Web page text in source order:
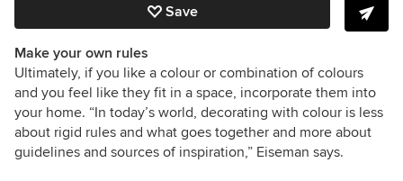
Save
Make your own rules
Ultimately, if you like a colour or combination of colours
and you feel like they fit in a space, incorporate them into
your home. “In today’s world, decorating with colour is less
about rigid rules and what goes together and more about
guidelines and sources of inspiration,” Eiseman says.